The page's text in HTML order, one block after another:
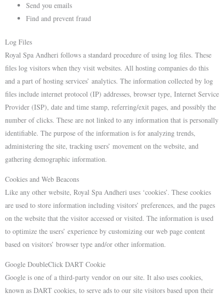
Send you emails
Find and prevent fraud
Log Files
Royal Spa Andheri follows a standard procedure of using log files. These
files log visitors when they visit websites. All hosting companies do this
and a part of hosting services’ analytics. The information collected by log
files include internet protocol (IP) addresses, browser type, Internet Service
Provider (ISP), date and time stamp, referring/exit pages, and possibly the
number of clicks. These are not linked to any information that is personally
identifiable. The purpose of the information is for analyzing trends,
administering the site, tracking users’ movement on the website, and
gathering demographic information.
Cookies and Web Beacons
Like any other website, Royal Spa Andheri uses ‘cookies’. These cookies
are used to store information including visitors’ preferences, and the pages
on the website that the visitor accessed or visited. The information is used
to optimize the users’ experience by customizing our web page content
based on visitors’ browser type and/or other information.
Google DoubleClick DART Cookie
Google is one of a third-party vendor on our site. It also uses cookies,
known as DART cookies, to serve ads to our site visitors based upon their